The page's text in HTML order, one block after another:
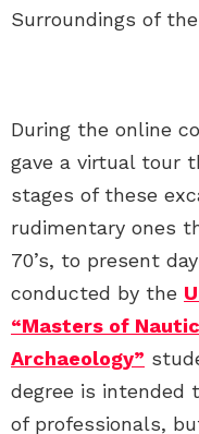
Surroundings of the
During the online
gave a virtual tour
stages of these
rudimentary ones
70’s, to present
conducted by the
“Masters of
Archaeology”
degree is intended
of professionals,